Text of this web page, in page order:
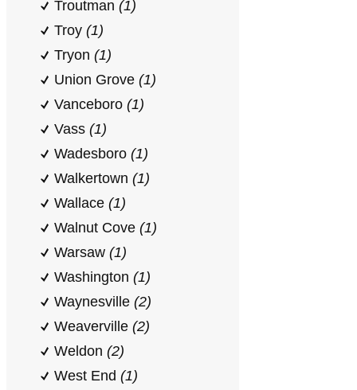
Troutman (1)
Troy (1)
Tryon (1)
Union Grove (1)
Vanceboro (1)
Vass (1)
Wadesboro (1)
Walkertown (1)
Wallace (1)
Walnut Cove (1)
Warsaw (1)
Washington (1)
Waynesville (2)
Weaverville (2)
Weldon (2)
West End (1)